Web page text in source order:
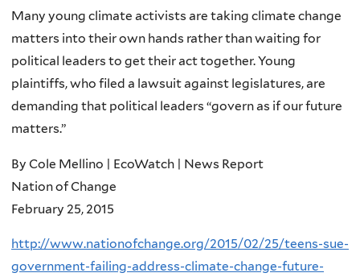
Many young climate activists are taking climate change
matters into their own hands rather than waiting for
political leaders to get their act together. Young
plaintiffs, who filed a lawsuit against legislatures, are
demanding that political leaders “govern as if our future
matters.”
By Cole Mellino | EcoWatch | News Report
Nation of Change
February 25, 2015
http://www.nationofchange.org/2015/02/25/teens-sue-
government-failing-address-climate-change-future-